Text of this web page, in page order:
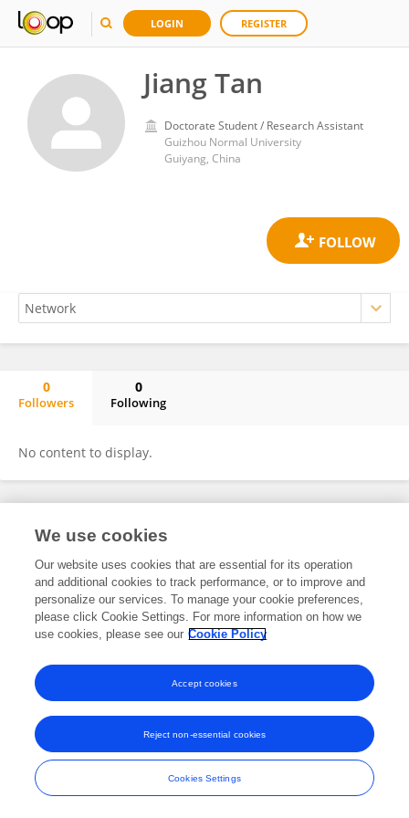
LOGIN REGISTER
Jiang Tan
Doctorate Student / Research Assistant
Guizhou Normal University
Guiyang, China
0
Followers
0
Following
No content to display.
Frontiers In and Loop are registered trade marks of Frontiers Media SA.
and Conditions
We use cookies
Our website uses cookies that are essential for its operation
and additional cookies to track performance, or to improve and
personalize our services. To manage your cookie preferences,
please click Cookie Settings. For more information on how we
use cookies, please see our Cookie Policy
Cookies Settings
Reject non-essential cookies
Accept cookies